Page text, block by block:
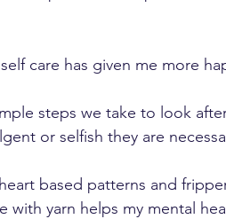
care has given me more
steps we take to look
or selfish they are
based patterns and
with yarn helps my mental